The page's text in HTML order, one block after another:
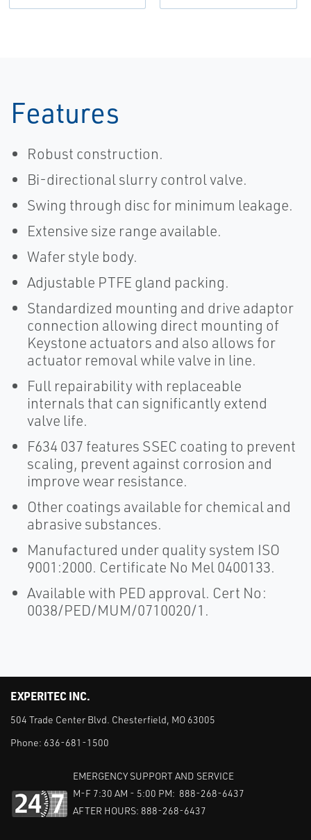
Features
Robust construction.
Bi-directional slurry control valve.
Swing through disc for minimum leakage.
Extensive size range available.
Wafer style body.
Adjustable PTFE gland packing.
Standardized mounting and drive adaptor
connection allowing direct mounting of
Keystone actuators and also allows for
actuator removal while valve in line.
Full repairability with replaceable
internals that can significantly extend
valve life.
F634 037 features SSEC coating to prevent
scaling, prevent against corrosion and
improve wear resistance.
Other coatings available for chemical and
abrasive substances.
Manufactured under quality system ISO
9001:2000. Certificate No Mel 0400133.
Available with PED approval. Cert No:
0038/PED/MUM/0710020/1.
EXPERITEC INC.
504 Trade Center Blvd. Chesterfield, MO 63005
Phone: 636-681-1500
EMERGENCY SUPPORT AND SERVICE
M-F 7:30 AM - 5:00 PM: 888-268-6437
AFTER HOURS: 888-268-6437